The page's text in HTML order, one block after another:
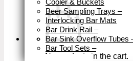
No products in the cart.
Cooler & Buckets
Beer Sampling Trays –
Interlocking Bar Mats
Bar Drink Rail –
Bar Sink Overflow Tubes
Bar Tool Sets –